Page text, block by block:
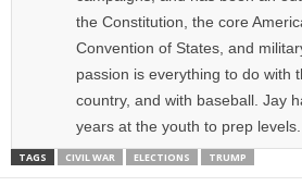
the Constitution, the core
Convention of States, and
passion is everything to do with
country, and with baseball. Jay
years at the youth to prep levels.
TAGS CIVIL WAR ELECTIONS TRUMP